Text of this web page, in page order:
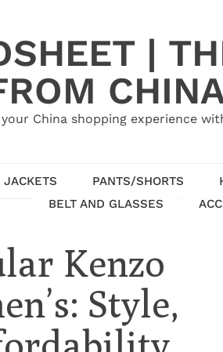
|
China shopping experience
JACKETS PANTS/SHORTS
BELT AND GLASSES
Kenzo
Style,